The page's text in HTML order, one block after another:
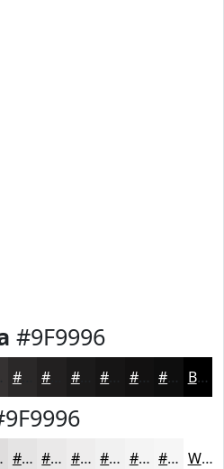
#9F9996
#2A2828 #1B1A1A #121111 #0E0E0E Black
#E5E4E4 #EAE9E9 #EEEDED #F1F1F1 #F4F4F4 #F6F6F6 White